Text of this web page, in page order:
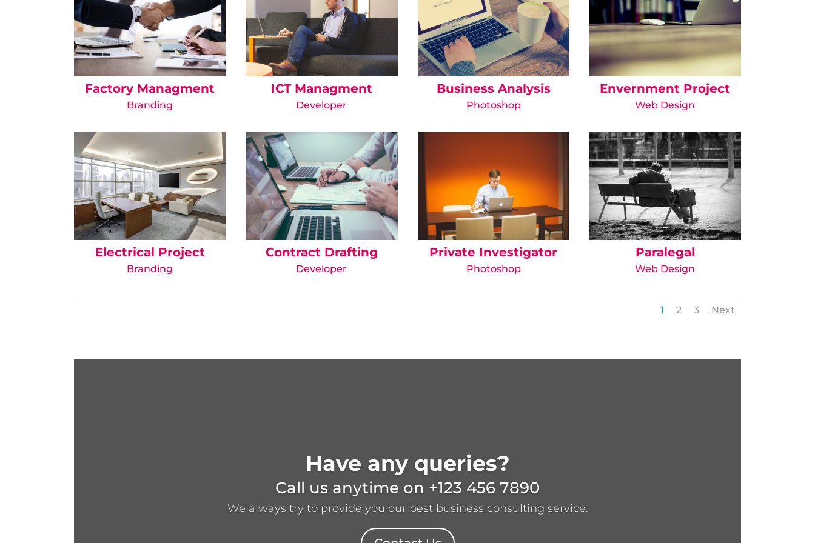
Factory Managment
Branding
ICT Managment
Developer
Business Analysis
Photoshop
Envernment Project
Web Design
Electrical Project
Branding
Contract Drafting
Developer
Private Investigator
Photoshop
Paralegal
Web Design
1 2 3 Next
Have any queries?
Call us anytime on +123 456 7890
We always try to provide you our best business consulting service.